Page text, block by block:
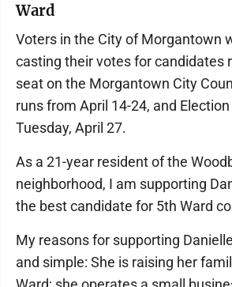
Ward
Voters in the City of Morgantown
casting their votes for candidates
seat on the Morgantown City
runs from April 14-24, and
Tuesday, April 27.
As a 21-year resident of the
neighborhood, I am supporting
the best candidate for 5th Ward
My reasons for supporting
and simple: She is raising her